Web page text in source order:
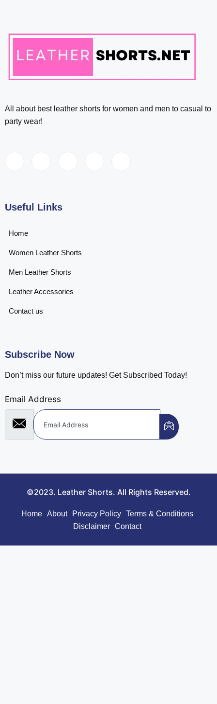
All about best leather shorts for women and men to casual to
party wear!
Useful Links
Home
Women Leather Shorts
Men Leather Shorts
Leather Accessories
Contact us
Subscribe Now
Don’t miss our future updates! Get Subscribed Today!
Email Address
©2023. Leather Shorts. All Rights Reserved.
Home About Privacy Policy Terms & Conditions
Disclaimer Contact